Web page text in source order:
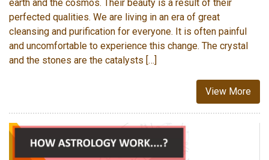
earth and the cosmos. Their beauty is a result of their
perfected qualities. We are living in an era of great
cleansing and purification for everyone. It is often painful
and uncomfortable to experience this change. The crystal
and the stones are the catalysts […]
View More